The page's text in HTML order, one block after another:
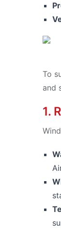
To
and
1.